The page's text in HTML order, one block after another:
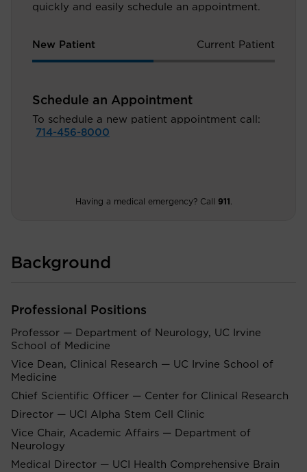
quickly and easily schedule an appointment.
New Patient Current Patient
Schedule an Appointment
To schedule a new patient appointment call:
714-456-8000
Having a medical emergency? Call 911
Background
Professional Positions
Professor — Department of Neurology, UC Irvine
School of Medicine
Vice Dean, Clinical Research — UC Irvine School of
Medicine
Chief Scientific Officer — Center for Clinical Research
Director — UCI Alpha Stem Cell Clinic
Vice Chair, Academic Affairs — Department of
Neurology
Medical Director — UCI Health Comprehensive Brain